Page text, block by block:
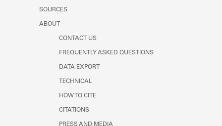
SOURCES
ABOUT
CONTACT US
FREQUENTLY ASKED QUESTIONS
DATA EXPORT
TECHNICAL
HOW TO CITE
CITATIONS
PRESS AND MEDIA